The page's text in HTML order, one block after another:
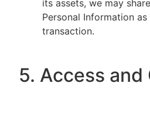
its assets, we may
Personal Information
transaction.
5. Access and